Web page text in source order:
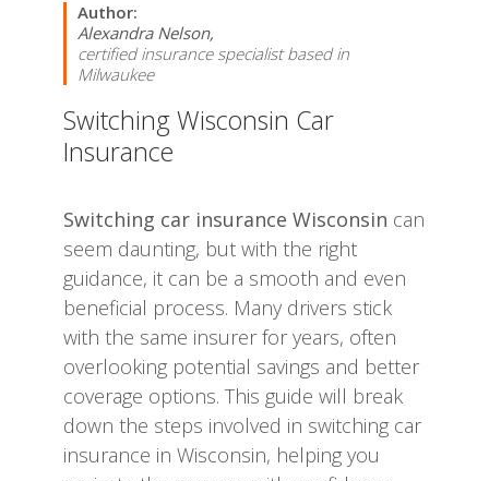
Author:
Alexandra Nelson,
certified insurance specialist based in
Milwaukee
Switching Wisconsin Car
Insurance
Switching car insurance Wisconsin can
seem daunting, but with the right
guidance, it can be a smooth and even
beneficial process. Many drivers stick
with the same insurer for years, often
overlooking potential savings and better
coverage options. This guide will break
down the steps involved in switching car
insurance in Wisconsin, helping you